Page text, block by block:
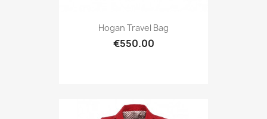
Hogan Travel Bag
€550.00